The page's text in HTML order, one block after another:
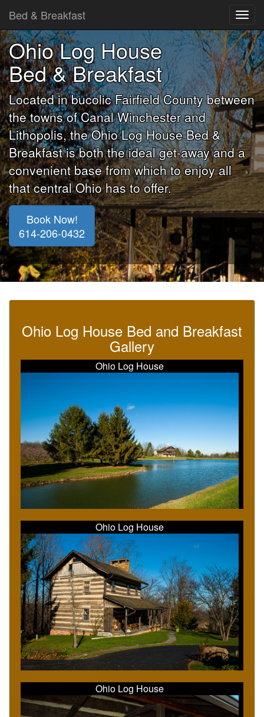
Bed & Breakfast
Ohio Log House
Bed & Breakfast
Located in bucolic Fairfield County between
the towns of Canal Winchester and
Lithopolis, the Ohio Log House Bed &
Breakfast is both the ideal get-away and a
convenient base from which to enjoy all
that central Ohio has to offer.
Book Now!
614-206-0432
Ohio Log House Bed and Breakfast
Gallery
Ohio Log House
Ohio Log House
Ohio Log House